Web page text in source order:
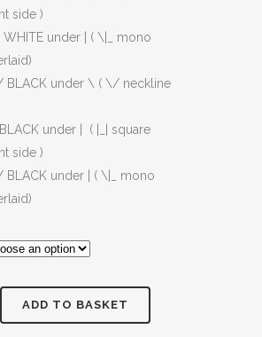
side )
WHITE under | ( \|_ mono
BLACK under \ ( \/ neckline
under | ( |_| square
side )
under | ( \|_ mono
ADD TO BASKET